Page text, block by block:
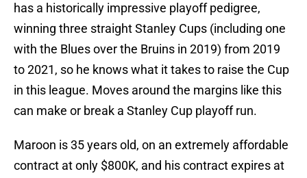
has a historically impressive playoff pedigree,
winning three straight Stanley Cups (including one
with the Blues over the Bruins in 2019) from 2019
to 2021, so he knows what it takes to raise the Cup
in this league. Moves around the margins like this
can make or break a Stanley Cup playoff run.
Maroon is 35 years old, on an extremely affordable
contract at only $800K, and his contract expires at